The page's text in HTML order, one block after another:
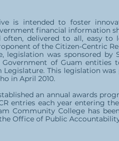
is intended to foster
financial information
delivered to all, easy
of the Citizen-Centric
legislation was sponsored
of Guam
This legislation
in April 2010.
an annual awards
entries each year entering
Community College has
Office of Public